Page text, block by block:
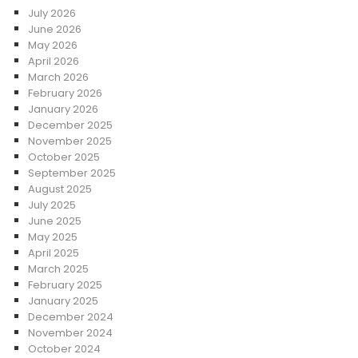
July 2026
June 2026
May 2026
April 2026
March 2026
February 2026
January 2026
December 2025
November 2025
October 2025
September 2025
August 2025
July 2025
June 2025
May 2025
April 2025
March 2025
February 2025
January 2025
December 2024
November 2024
October 2024